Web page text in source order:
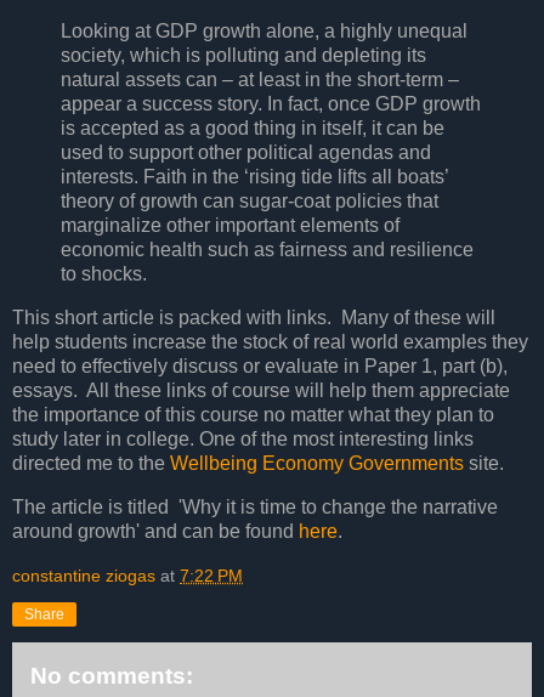
Looking at GDP growth alone, a highly unequal
society, which is polluting and depleting its
natural assets can – at least in the short-term –
appear a success story. In fact, once GDP growth
is accepted as a good thing in itself, it can be
used to support other political agendas and
interests. Faith in the ‘rising tide lifts all boats’
theory of growth can sugar-coat policies that
marginalize other important elements of
economic health such as fairness and resilience
to shocks.
This short article is packed with links. Many of these will
help students increase the stock of real world examples they
need to effectively discuss or evaluate in Paper 1, part (b),
essays. All these links of course will help them appreciate
the importance of this course no matter what they plan to
study later in college. One of the most interesting links
directed me to the Wellbeing Economy Governments site.
The article is titled 'Why it is time to change the narrative
around growth' and can be found here.
constantine ziogas at 7:22 PM
Share
No comments: